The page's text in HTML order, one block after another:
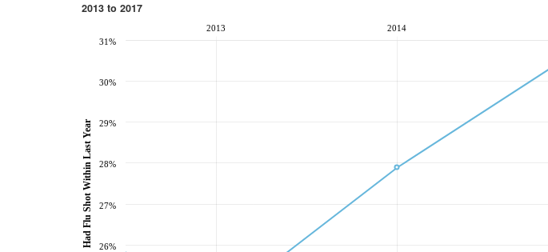
2013 to 2017
2013 2014
26%
27%
28%
29%
30%
31%
Had Flu Shot Within Last Year